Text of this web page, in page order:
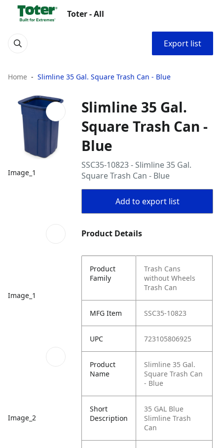
Toter - All
Export list
Home Slimline 35 Gal. Square Trash Can - Blue
Image_1
Image_1
Image_2
Slimline 35 Gal.
Square Trash Can -
Blue
SSC35-10823 - Slimline 35 Gal.
Square Trash Can - Blue
Add to export list
Product Details
Product
Family
Trash Cans
without Wheels
Trash Can
MFG Item SSC35-10823
UPC 723105806925
Product
Name
Slimline 35 Gal.
Square Trash Can
- Blue
Short
Description
35 GAL Blue
Slimline Trash
Can